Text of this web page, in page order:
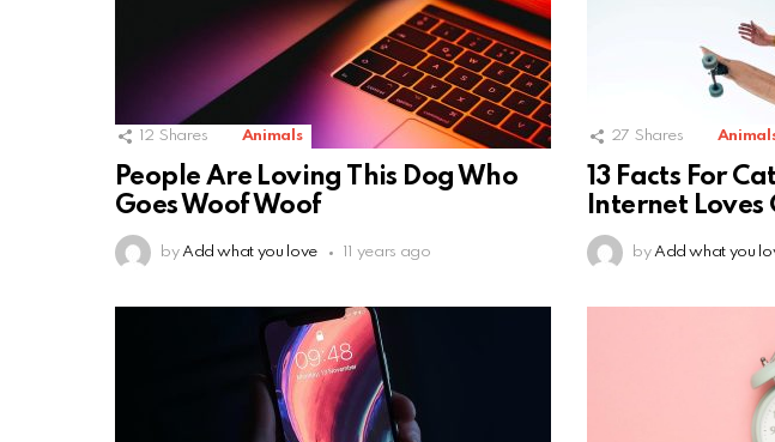
12 Shares Animals
People Are Loving This Dog Who
Goes Woof Woof
by Add what you love 11 years ago
27 Shares
13 Facts For
Internet Loves
by Add what you